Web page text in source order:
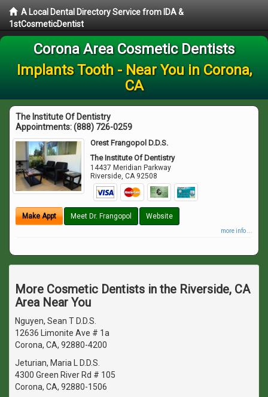
A Local Dental Directory Service from IDA &
1stCosmeticDentist
Corona Area Cosmetic Dentists
Implants Tooth - Near You in Corona,
CA
The Institute Of Dentistry
Appointments:(888) 726-0259
Orest Frangopol D.D.S.
The Institute Of Dentistry
14437 Meridian Parkway
Riverside,CA 92508
Make Appt Meet Dr. Frangopol Website
more info ...
More Cosmetic Dentists in the Riverside, CA
Area Near You
Nguyen, Sean T D.D.S.
12636 Limonite Ave # 1a
Corona, CA, 92880-4200
Jeturian, Maria L D.D.S.
4300 Green River Rd # 105
Corona, CA, 92880-1506